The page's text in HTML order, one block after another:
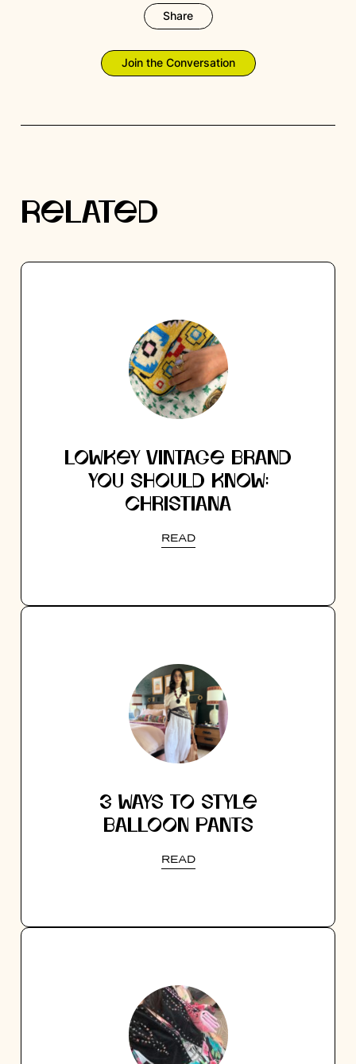
Join the Conversation
Share
RELATED
LOWKEY VINTAGE BRAND
YOU SHOULD KNOW:
CHRISTIANA
READ
3 WAYS TO STYLE
BALLOON PANTS
READ